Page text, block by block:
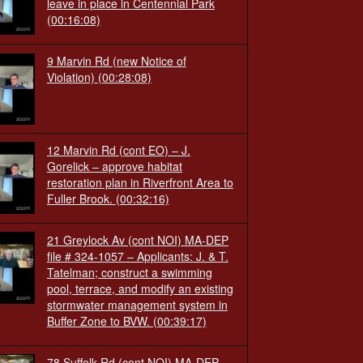
leave in place in Centennial Park
(00:16:08)
9 Marvin Rd (new Notice of
Violation) (00:28:08)
12 Marvin Rd (cont EO) – J.
Gorelick – approve habitat
restoration plan in Riverfront Area to
Fuller Brook. (00:32:16)
21 Greylock Av (cont NOI) MA-DEP
file # 324-1057 – Applicants: J. & T.
Tatelman; construct a swimming
pool, terrace, and modify an existing
stormwater management system in
Buffer Zone to BVW. (00:39:17)